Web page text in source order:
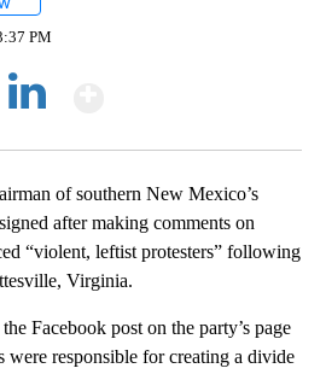
PM
of southern New Mexico’s
after making comments on
“violent, leftist protesters” following
Virginia.
Facebook post on the party’s page
were responsible for creating a divide